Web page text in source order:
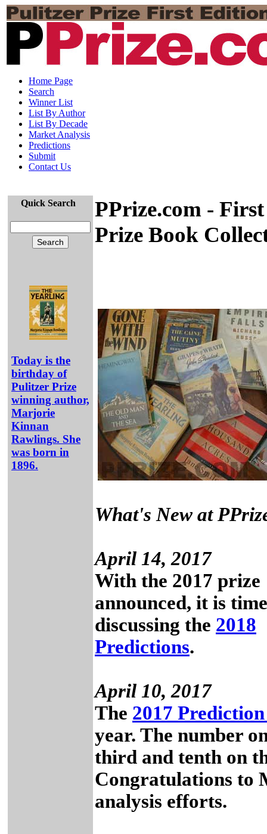
Home Page
Search
Winner List
List By Author
List By Decade
Market Analysis
Predictions
Submit
Contact Us
Quick Search
Today is the
birthday of
Pulitzer Prize
winning author,
Marjorie
Kinnan
Rawlings. She
was born in
1896.
PPrize.com -
Prize Book
What's New at
April 14, 2017
With the 2017 prize
announced, it is
discussing the 2018
Predictions.
April 10, 2017
The 2017
year. The number
third and tenth on
Congratulations to
analysis efforts.